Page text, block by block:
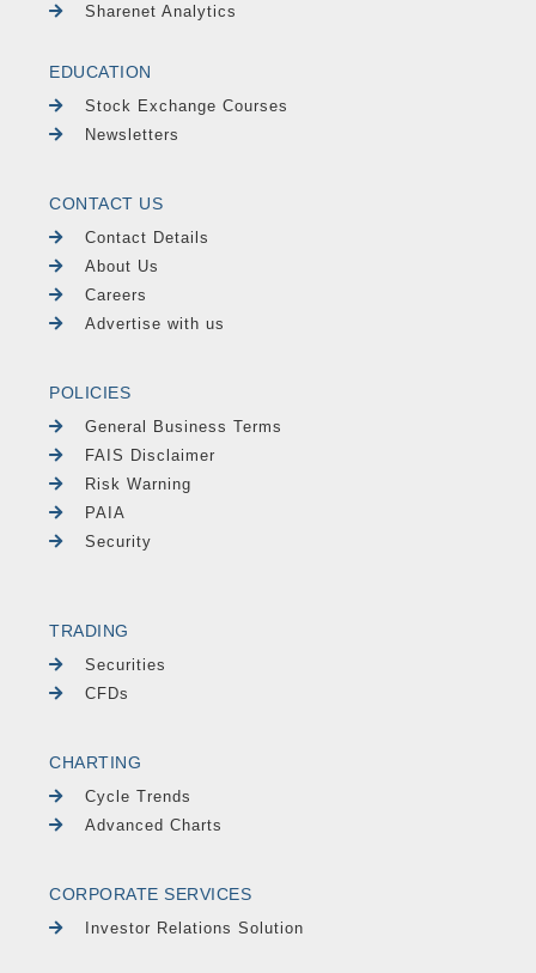
Sharenet Analytics
EDUCATION
Stock Exchange Courses
Newsletters
CONTACT US
Contact Details
About Us
Careers
Advertise with us
POLICIES
General Business Terms
FAIS Disclaimer
Risk Warning
PAIA
Security
TRADING
Securities
CFDs
CHARTING
Cycle Trends
Advanced Charts
CORPORATE SERVICES
Investor Relations Solution